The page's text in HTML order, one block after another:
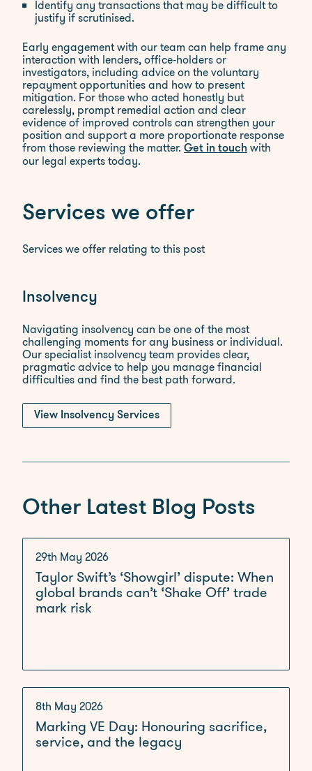
Identify any transactions that may be difficult to
justify if scrutinised.​
Early engagement with our team can help frame any
interaction with lenders, office‑holders or
investigators, including advice on the voluntary
repayment opportunities and how to present
mitigation. For those who acted honestly but
carelessly, prompt remedial action and clear
evidence of improved controls can strengthen your
position and support a more proportionate response
from those reviewing the matter. Get in touch with
our legal experts today.
Services we offer
Services we offer relating to this post
Insolvency
Navigating insolvency can be one of the most
challenging moments for any business or individual.
Our specialist insolvency team provides clear,
pragmatic advice to help you manage financial
difficulties and find the best path forward.
View Insolvency Services
Other Latest Blog Posts
29th May 2026
Taylor Swift’s ‘Showgirl’ dispute: When
global brands can’t ‘Shake Off’ trade
mark risk
8th May 2026
Marking VE Day: Honouring sacrifice,
service, and the legacy